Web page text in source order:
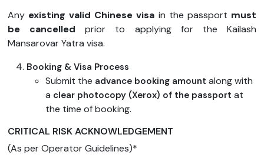
Any existing valid Chinese visa in the passport must
be cancelledprior to applying for the Kailash
Mansarovar Yatra visa.
Booking & Visa Process
Submit the advance booking amountalong with
a clear photocopy (Xerox) of the passportat
the time of booking.
CRITICAL RISK ACKNOWLEDGEMENT
(As per Operator Guidelines)*